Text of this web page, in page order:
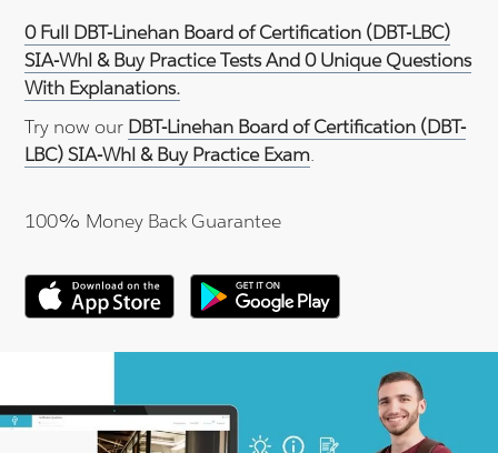
0 Full DBT-Linehan Board of Certification (DBT-LBC)
SIA-Whl & Buy Practice Tests And 0 Unique Questions
With Explanations.
Try now our DBT-Linehan Board of Certification (DBT-
LBC) SIA-Whl & Buy Practice Exam.
100% Money Back Guarantee